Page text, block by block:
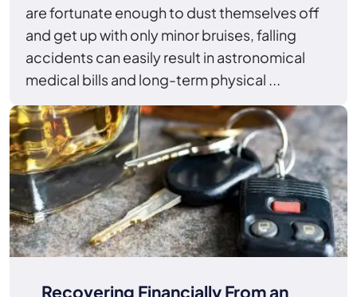
are fortunate enough to dust themselves off
and get up with only minor bruises, falling
accidents can easily result in astronomical
medical bills and long-term physical ...
Recovering Financially From an